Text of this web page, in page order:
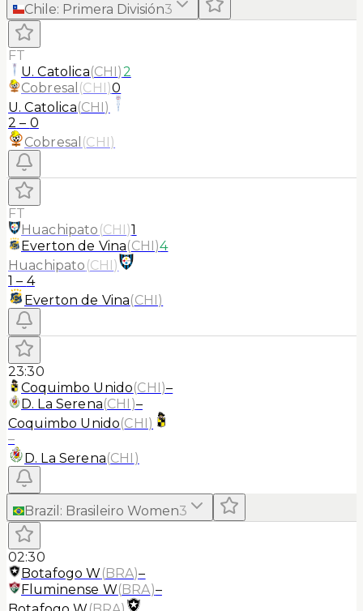
Chile: Primera División3
FT
U. Catolica(CHI)2
Cobresal (CHI)0
U. Catolica(CHI)
2 – 0
Cobresal (CHI)
FT
Huachipato (CHI)1
Everton de Vina(CHI)4
Huachipato (CHI)
1 – 4
Everton de Vina(CHI)
23:30
Coquimbo Unido(CHI)–
D. La Serena(CHI )–
Coquimbo Unido(CHI)
–
D. La Serena(CHI )
Brazil : Brasileiro Women3
02:30
Botafogo W (BRA)–
Fluminense W(BRA)–